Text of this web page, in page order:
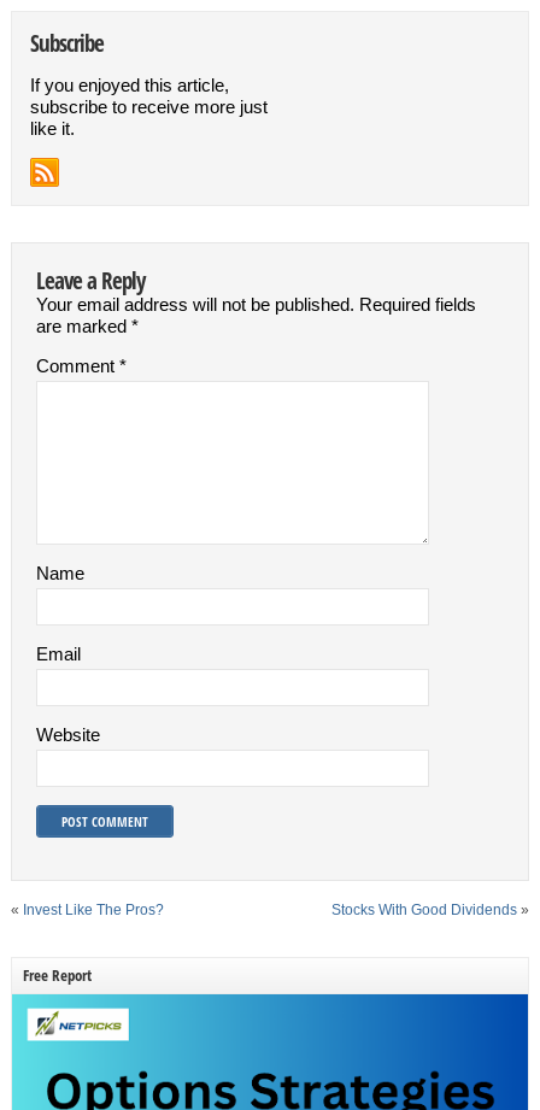
Subscribe
If you enjoyed this article,
subscribe to receive more just
like it.
Leave a Reply
Your email address will not be published. Required fields
are marked *
Comment *
Name
Email
Website
« Invest Like The Pros? Stocks With Good Dividends »
Free Report